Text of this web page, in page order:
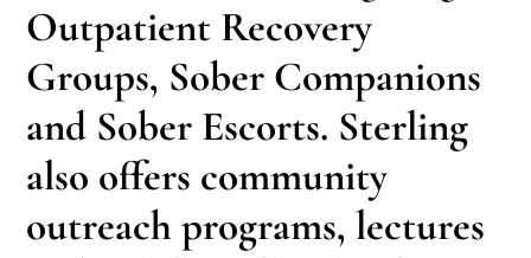
Outpatient Recovery
Groups, Sober Companions
and Sober Escorts. Sterling
also offers community
outreach programs, lectures